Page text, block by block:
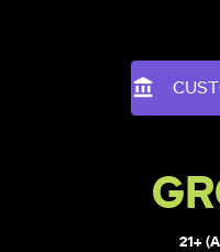
21+